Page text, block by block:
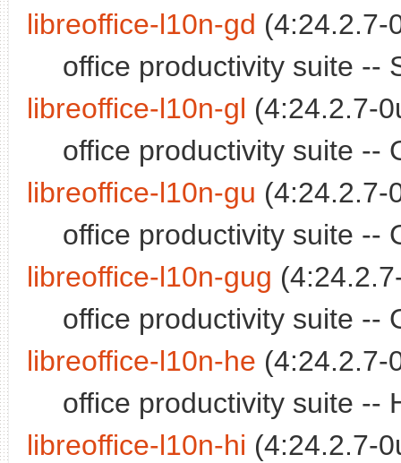
libreoffice-l10n-gd (4:24.2.7-
office productivity suite --
libreoffice-l10n-gl (4:24.2.7-
office productivity suite --
libreoffice-l10n-gu (4:24.2.7-
office productivity suite --
libreoffice-l10n-gug
office productivity suite --
libreoffice-l10n-he (4:24.2.7-
office productivity suite --
libreoffice-l10n-hi (4:24.2.7-